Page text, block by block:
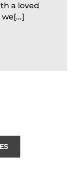
a loved